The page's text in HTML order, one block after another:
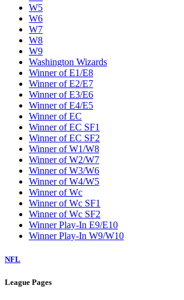
W5
W6
W7
W8
W9
Washington Wizards
Winner of E1/E8
Winner of E2/E7
Winner of E3/E6
Winner of E4/E5
Winner of EC
Winner of EC SF1
Winner of EC SF2
Winner of W1/W8
Winner of W2/W7
Winner of W3/W6
Winner of W4/W5
Winner of Wc
Winner of Wc SF1
Winner of Wc SF2
Winner Play-In E9/E10
Winner Play-In W9/W10
NFL
League Pages